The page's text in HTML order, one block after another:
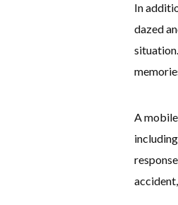
In
dazed
A